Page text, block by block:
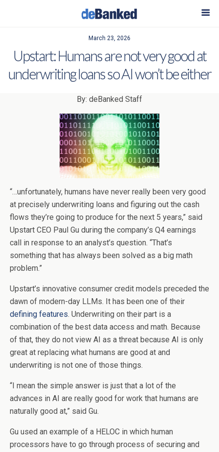
March 23, 2026
Upstart: Humans are not very good at
underwriting loans so AI won’t be either
By: deBanked Staff
“…unfortunately, humans have never really been very good
at precisely underwriting loans and figuring out the cash
flows they’re going to produce for the next 5 years,” said
Upstart CEO Paul Gu during the company’s Q4 earnings
call in response to an analyst’s question. “That’s
something that has always been solved as a big math
problem.”
Upstart’s innovative consumer credit models preceded the
dawn of modern-day LLMs. It has been one of their
defining features. Underwriting on their part is a
combination of the best data access and math. Because
of that, they do not view AI as a threat because AI is only
great at replacing what humans are good at and
underwriting is not one of those things.
“I mean the simple answer is just that a lot of the
advances in AI are really good for work that humans are
naturally good at,” said Gu.
Gu used an example of a HELOC in which human
processors have to go through process of securing and